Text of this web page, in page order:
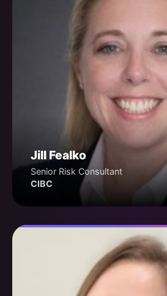
Jill Fealko
Senior Risk Consultant
CIBC